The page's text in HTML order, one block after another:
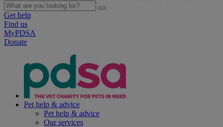
Get help
Find us
MyPDSA
Donate
Pet help & advice
Pet help & advice
Our services